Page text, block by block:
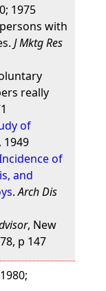
1975
with
J Mktg Res
really
of
1949
of
and
.Arch Dis
, New
p 147